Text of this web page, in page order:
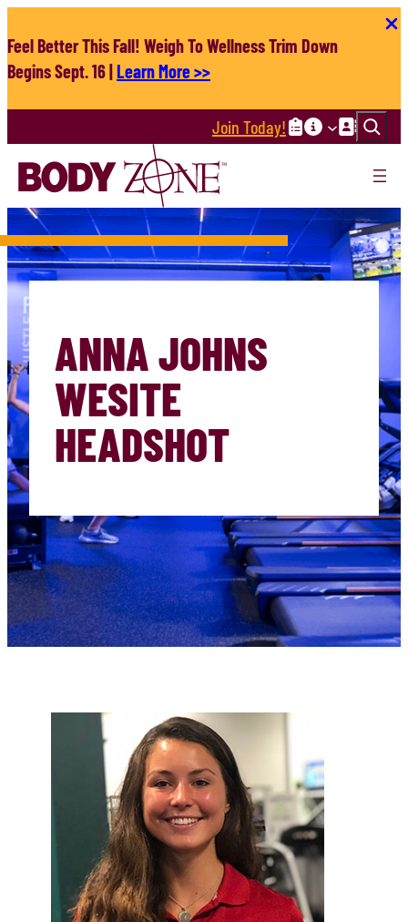
to
content
Feel Better This Fall! Weigh To Wellness Trim Down
Begins Sept. 16 |Learn More >>
Search
Join Today!
ANNA JOHNS
WESITE
HEADSHOT